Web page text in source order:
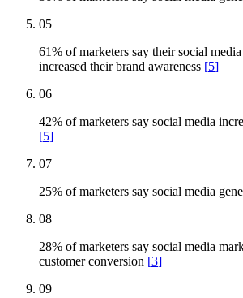
05
61% of marketers say their social
increased their brand awareness [5]
06
42% of marketers say social media
[5]
07
25% of marketers say social media
08
28% of marketers say social media
customer conversion [3]
09